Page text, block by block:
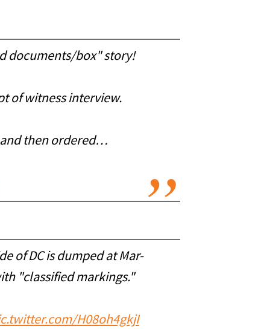
documents/box" story!
of witness interview.
and then ordered…
of DC is dumped at Mar-
"classified markings."
H08oh4gkjI